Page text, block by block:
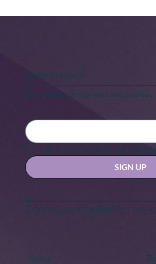
for Change
Keep in touch
Stay updated with our news and activities.
Yes, subscribe me to your
SIGN UP
Contact us at
About